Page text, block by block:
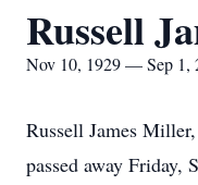
Russell
Nov 10, 1929 — Sep 1,
Russell James
passed away Friday,